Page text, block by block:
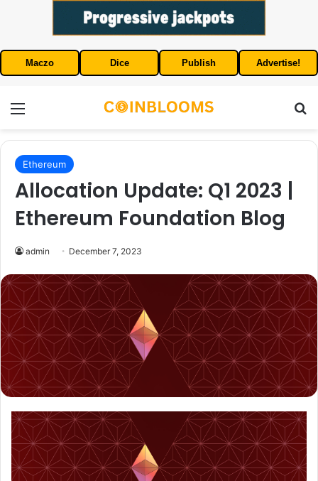
Maczo Dice Publish Advertise!
Ethereum
Allocation Update: Q1 2023 |
Ethereum Foundation Blog
admin December 7, 2023